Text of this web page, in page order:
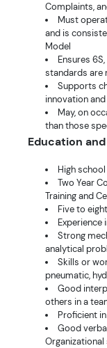
Complaints,
Must
and is
Model
Ensures
standards are
Supports
innovation
May, on
than those
Education
High
Two Year
Training and
Five to
Experience
Strong
analytical
Skills or
pneumatic,
Good
others in a
Proficient
Good
Organizational